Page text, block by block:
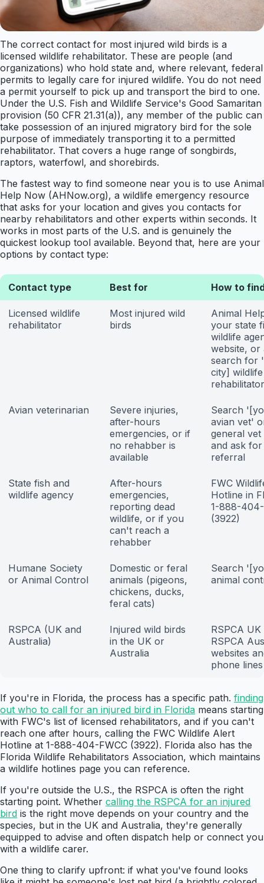
The correct contact for most injured wild birds is a
licensed wildlife rehabilitator. These are people (and
organizations) who hold state and, where relevant, federal
permits to legally care for injured wildlife. You do not need
a permit yourself to pick up and transport the bird to one.
Under the U.S. Fish and Wildlife Service's Good Samaritan
provision (50 CFR 21.31(a)), any member of the public can
take possession of an injured migratory bird for the sole
purpose of immediately transporting it to a permitted
rehabilitator. That covers a huge range of songbirds,
raptors, waterfowl, and shorebirds.
The fastest way to find someone near you is to use Animal
Help Now (AHNow.org), a wildlife emergency resource
that asks for your location and gives you contacts for
nearby rehabilitators and other experts within seconds. It
works in most parts of the U.S. and is genuinely the
quickest lookup tool available. Beyond that, here are your
options by contact type:
Contact type Best for How to
Licensed wildlife
rehabilitator
Most injured wild
birds
Animal
your state
wildlife
website, or
search for
city] wildlife
Avian veterinarian
Severe injuries,
after-hours
emergencies, or if
no rehabber is
available
Search
avian vet'
general vet
and ask for
referral
State fish and
wildlife agency
After-hours
emergencies,
reporting dead
wildlife, or if you
can't reach a
rehabber
FWC
Hotline in
1-888-404-
(3922)
Humane Society
or Animal Control
Domestic or feral
animals (pigeons,
chickens, ducks,
feral cats)
Search
animal
RSPCA (UK and
Australia)
Injured wild birds
in the UK or
Australia
RSPCA
RSPCA
websites
phone lines
If you're in Florida, the process has a specific path. finding
out who to call for an injured bird in Florida means starting
with FWC's list of licensed rehabilitators, and if you can't
reach one after hours, calling the FWC Wildlife Alert
Hotline at 1-888-404-FWCC (3922). Florida also has the
Florida Wildlife Rehabilitators Association, which maintains
a wildlife hotlines page you can reference.
If you're outside the U.S., the RSPCA is often the right
starting point. Whether calling the RSPCA for an injured
bird is the right move depends on your country and the
species, but in the UK and Australia, they're generally
equipped to advise and often dispatch help or connect you
with a wildlife carer.
One thing to clarify upfront: if what you've found looks